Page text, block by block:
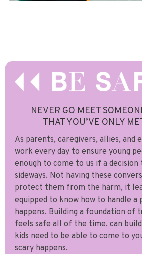
NEVER GO MEET
THAT YOU’VE ONLY
As parents, caregivers, allies, and
work every day to ensure young
enough to come to us if a decision
sideways. Not having these
protect them from the harm, it
equipped to know how to handle a
happens. Building a foundation of
feels safe all of the time, can
kids need to be able to come to
scary happens.